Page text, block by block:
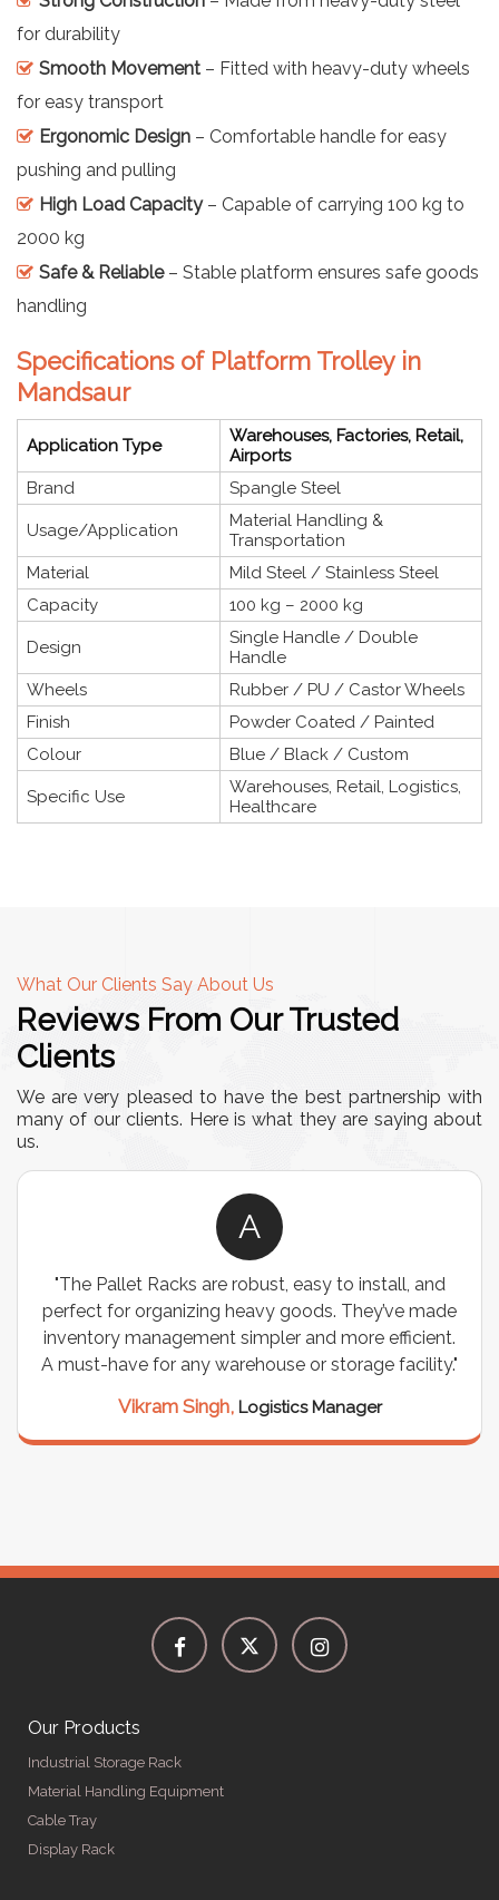
for durability
Smooth Movement – Fitted with heavy-duty wheels
for easy transport
Ergonomic Design – Comfortable handle for easy
pushing and pulling
High Load Capacity– Capable of carrying 100 kg to
2000 kg
Safe & Reliable– Stable platform ensures safe goods
handling
Specifications of Platform Trolley in
Mandsaur
Application Type
Warehouses, Factories, Retail,
Airports
Brand
Spangle Steel
Usage/Application
Material Handling &
Transportation
Material
Mild Steel / Stainless Steel
Capacity
100 kg – 2000 kg
Design
Single Handle / Double
Handle
Wheels
Rubber / PU / Castor Wheels
Finish
Powder Coated / Painted
Colour
Blue / Black / Custom
Specific Use
Warehouses, Retail, Logistics,
Healthcare
What Our Clients Say About Us
Reviews From Our Trusted
Clients
We are very pleased to have the best partnership with
many of our clients. Here is what they are saying about
us.
A
"The Pallet Racks are robust, easy to install, and
perfect for organizing heavy goods. They’ve made
inventory management simpler and more efficient.
A must-have for any warehouse or storage facility."
Vikram Singh, Logistics Manager
Our Products
Industrial Storage Rack
Material Handling Equipment
Cable Tray
Display Rack